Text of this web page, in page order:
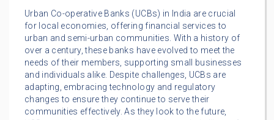
Urban Co-operative Banks (UCBs) in India are crucial
for local economies, offering financial services to
urban and semi-urban communities. With a history of
over a century, these banks have evolved to meet the
needs of their members, supporting small businesses
and individuals alike. Despite challenges, UCBs are
adapting, embracing technology and regulatory
changes to ensure they continue to serve their
communities effectively. As they look to the future,